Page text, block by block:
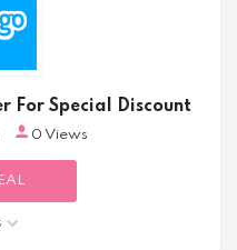
For Special Discount
0 Views